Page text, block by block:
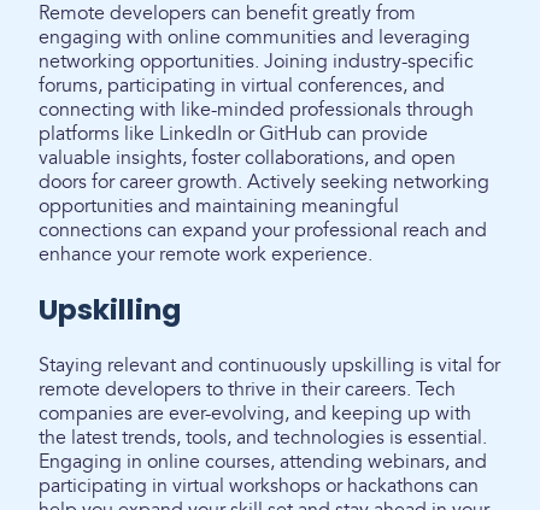
Remote developers can benefit greatly from
engaging with online communities and leveraging
networking opportunities. Joining industry-specific
forums, participating in virtual conferences, and
connecting with like-minded professionals through
platforms like LinkedIn or GitHub can provide
valuable insights, foster collaborations, and open
doors for career growth. Actively seeking networking
opportunities and maintaining meaningful
connections can expand your professional reach and
enhance your remote work experience.
Upskilling
Staying relevant and continuously upskilling is vital for
remote developers to thrive in their careers. Tech
companies are ever-evolving, and keeping up with
the latest trends, tools, and technologies is essential.
Engaging in online courses, attending webinars, and
participating in virtual workshops or hackathons can